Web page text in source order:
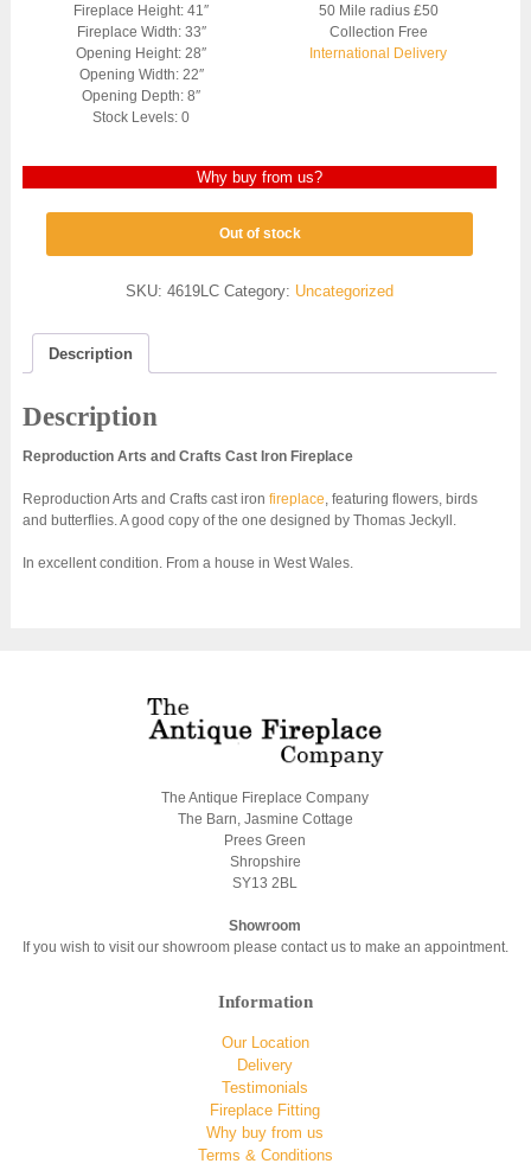
Fireplace Height: 41″
Fireplace Width: 33″
Opening Height: 28″
Opening Width: 22″
Opening Depth: 8″
Stock Levels: 0
50 Mile radius £50
Collection Free
International Delivery
Why buy from us?
Out of stock
SKU:4619LC Category: Uncategorized
Description
Description
Reproduction Arts and Crafts Cast Iron Fireplace
Reproduction Arts and Crafts cast iron fireplace , featuring flowers, birds
and butterflies. A good copy of the one designed by Thomas Jeckyll.
In excellent condition. From a house in West Wales.
The Antique Fireplace Company
The Barn, Jasmine Cottage
Prees Green
Shropshire
SY13 2BL
Showroom
If you wish to visit our showroom please contact us to make an appointment.
Information
Our Location
Delivery
Testimonials
Fireplace Fitting
Why buy from us
Terms & Conditions